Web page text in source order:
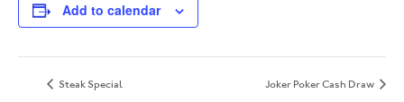
Add to calendar
Steak Special Joker Poker Cash Draw